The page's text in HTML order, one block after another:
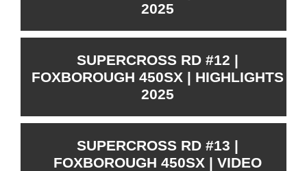
2025
SUPERCROSS RD #12 |
FOXBOROUGH 450SX | HIGHLIGHTS
2025
SUPERCROSS RD #13 |
FOXBOROUGH 450SX | VIDEO